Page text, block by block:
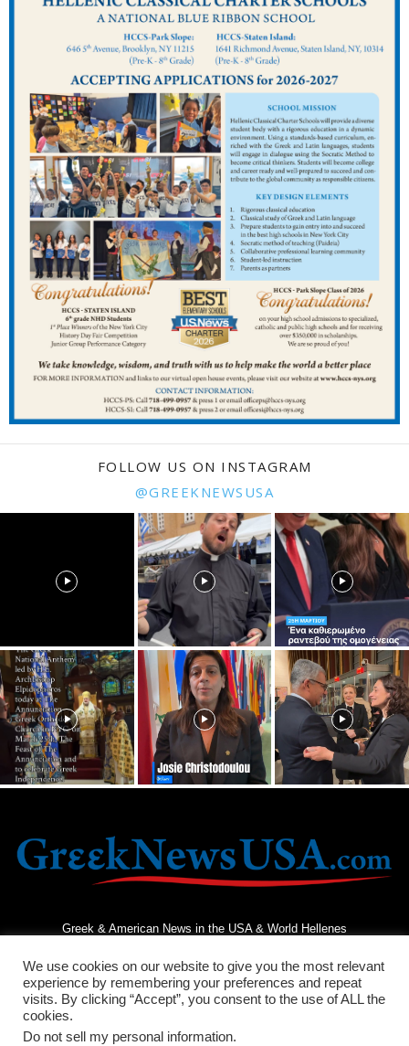
FOLLOW US ON INSTAGRAM
@GREEKNEWSUSA
Greek & American News in the USA & World Hellenes
We use cookies on our website to give you the most relevant
experience by remembering your preferences and repeat
visits. By clicking “Accept”, you consent to the use of ALL the
cookies.
Do not sell my personal information.